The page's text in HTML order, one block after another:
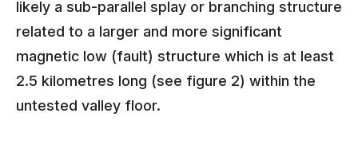
likely a sub-parallel splay or branching structure
related to a larger and more significant
magnetic low (fault) structure which is at least
2.5 kilometres long (see figure 2) within the
untested valley floor.